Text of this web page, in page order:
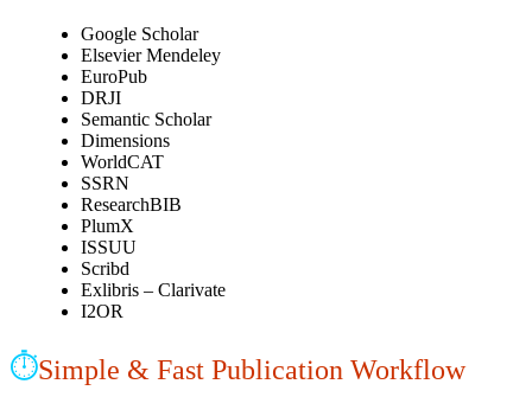
Google Scholar
Elsevier Mendeley
EuroPub
DRJI
Semantic Scholar
Dimensions
WorldCAT
SSRN
ResearchBIB
PlumX
ISSUU
Scribd
Exlibris – Clarivate
I2OR
⏱Simple & Fast Publication Workflow